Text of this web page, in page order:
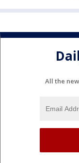
All the